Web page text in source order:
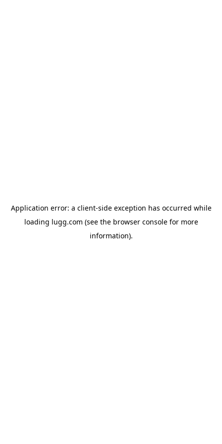
Application error: a client-side exception has occurred while
loading lugg.com (see the browser consolefor more
information).